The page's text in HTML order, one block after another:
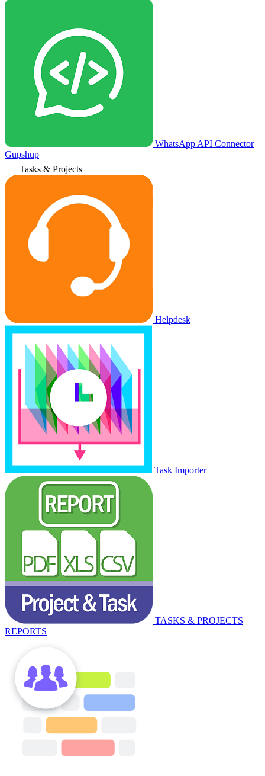
WhatsApp API Connector
Gupshup
Tasks & Projects
Helpdesk
Task Importer
TASKS & PROJECTS
REPORTS